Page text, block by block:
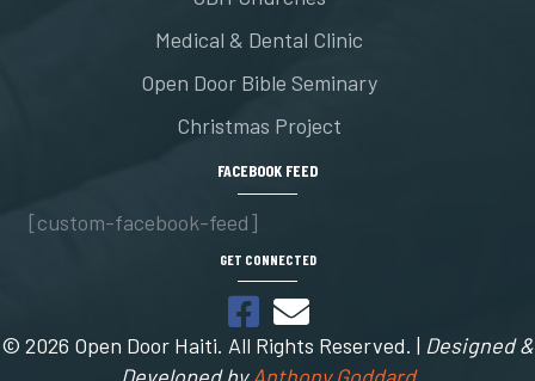
Medical & Dental Clinic
Open Door Bible Seminary
Christmas Project
FACEBOOK FEED
[custom-facebook-feed]
GET CONNECTED
© 2026 Open Door Haiti. All Rights Reserved. | Designed &